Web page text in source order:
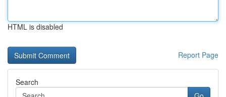
HTML is disabled
Report Page
Search